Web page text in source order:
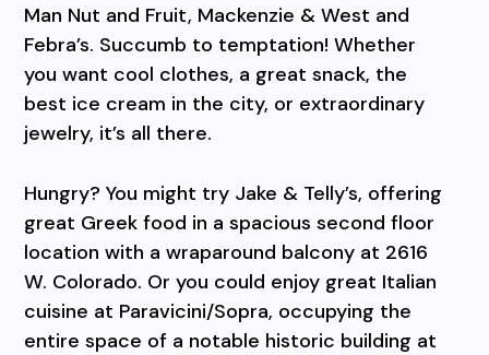
Man Nut and Fruit, Mackenzie & West and
Febra’s. Succumb to temptation! Whether
you want cool clothes, a great snack, the
best ice cream in the city, or extraordinary
jewelry, it’s all there.
Hungry? You might try Jake & Telly’s, offering
great Greek food in a spacious second floor
location with a wraparound balcony at 2616
W. Colorado. Or you could enjoy great Italian
cuisine at Paravicini/Sopra, occupying the
entire space of a notable historic building at